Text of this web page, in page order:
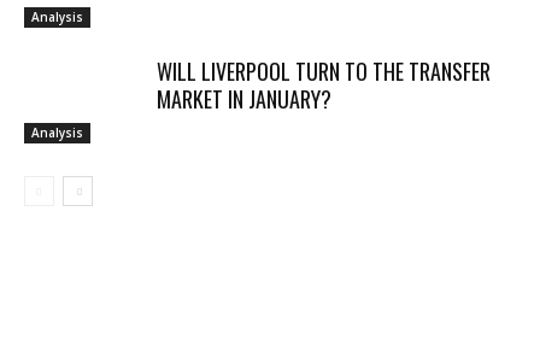
Analysis
Analysis
WILL LIVERPOOL TURN TO THE TRANSFER
MARKET IN JANUARY?